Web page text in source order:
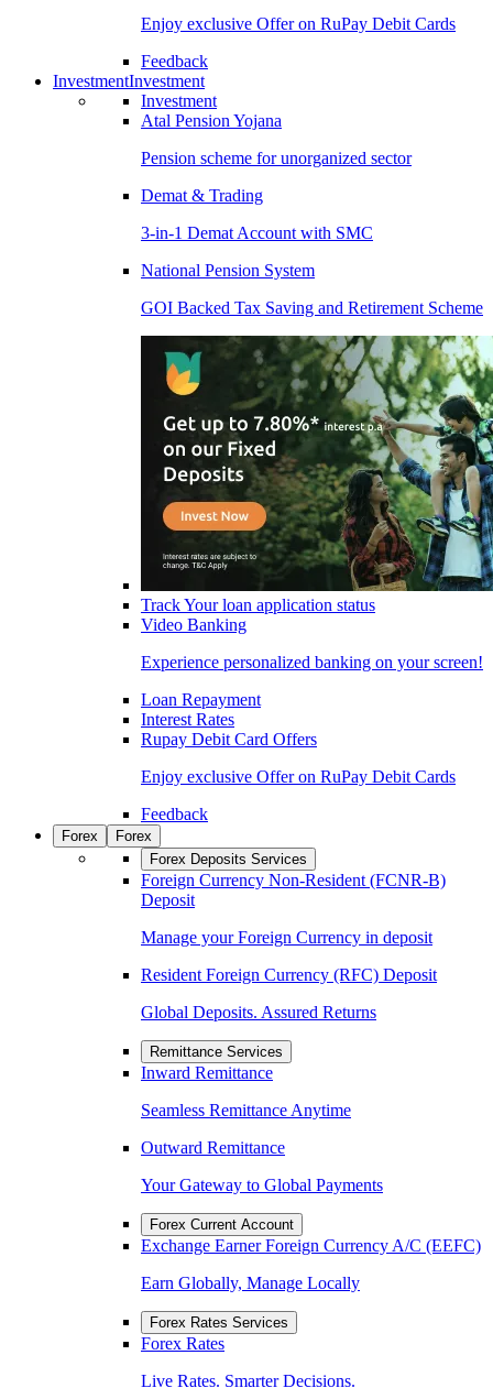
Enjoy exclusive Offer on RuPay Debit Cards
Feedback
InvestmentInvestment
Investment
Atal Pension Yojana
Pension scheme for unorganized sector
Demat & Trading
3-in-1 Demat Account with SMC
National Pension System
GOI Backed Tax Saving and Retirement Scheme
Track Your loan application status
Video Banking
Experience personalized banking on your screen!
Loan Repayment
Interest Rates
Rupay Debit Card Offers
Enjoy exclusive Offer on RuPay Debit Cards
Feedback
Forex
Forex
Forex Deposits Services
Foreign Currency Non-Resident (FCNR-B)
Deposit
Manage your Foreign Currency in deposit
Resident Foreign Currency (RFC) Deposit
Global Deposits. Assured Returns
Remittance Services
Inward Remittance
Seamless Remittance Anytime
Outward Remittance
Your Gateway to Global Payments
Forex Current Account
Exchange Earner Foreign Currency A/C (EEFC)
Earn Globally, Manage Locally
Forex Rates Services
Forex Rates
Live Rates. Smarter Decisions.